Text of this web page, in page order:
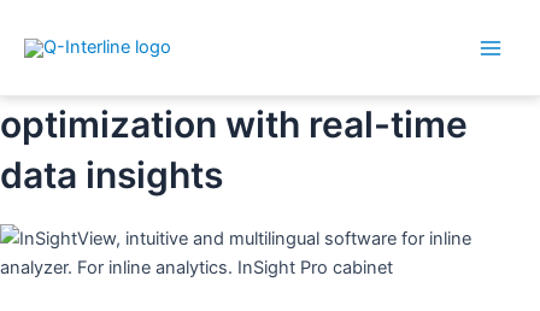
Skip
content
optimization with real-time
data insights